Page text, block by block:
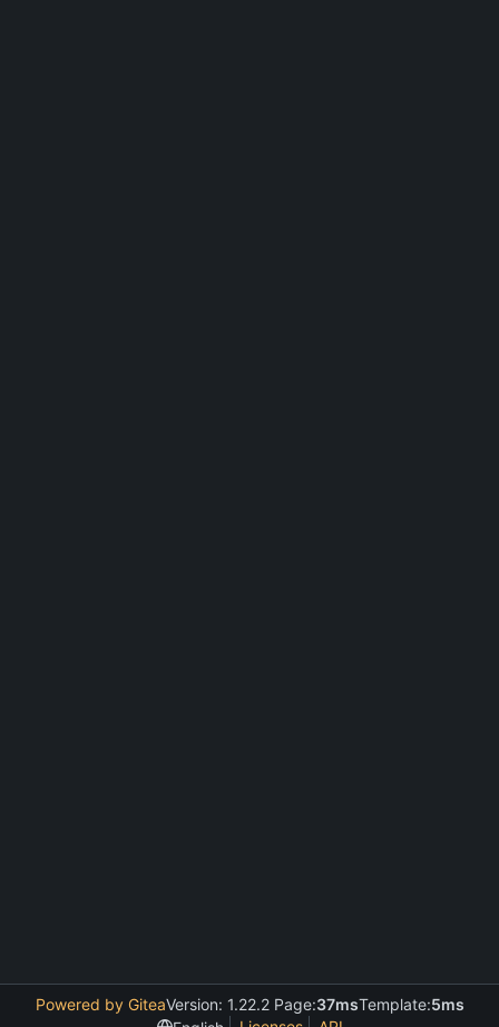
Powered by GiteaVersion: 1.22.2 Page:37msTemplate:5ms